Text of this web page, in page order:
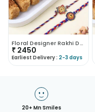
Floral Designer Rakhi Duo With Sweets
₹ 2450
Earliest Delivery : 2-3 days
20+ Mn Smiles